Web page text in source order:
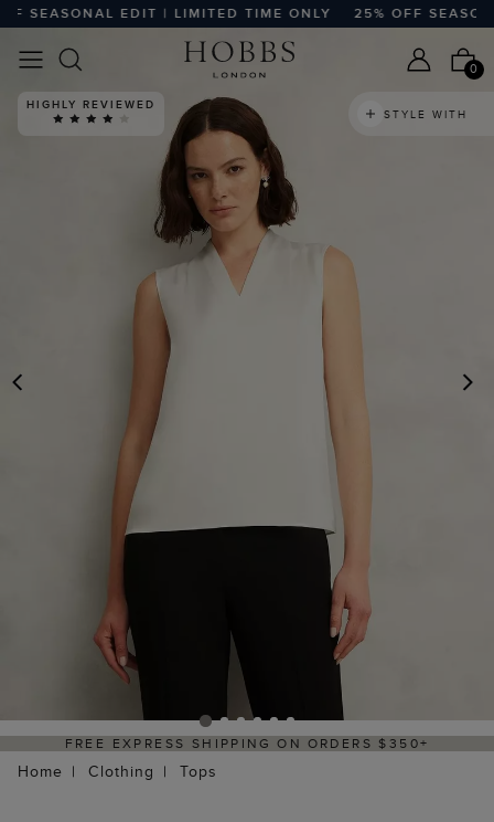
EDIT | LIMITED TIME ONLY 25% OFF SEASONAL
0
HIGHLY REVIEWED
STYLE WITH
DELIVERY WITHIN 2–3 BUSINESS DAYS
Home Clothing Tops